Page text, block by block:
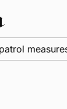
measures